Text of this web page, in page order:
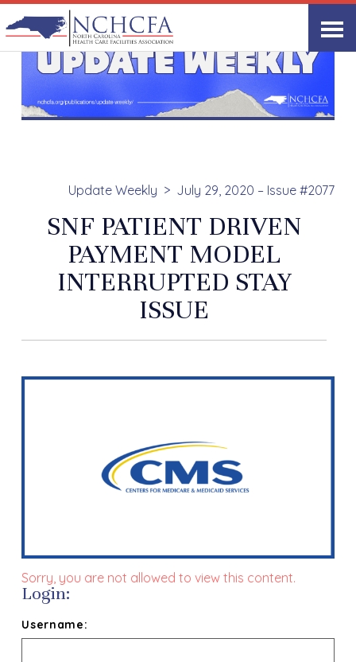
Update Weekly July 29, 2020 – Issue #2077
SNF PATIENT DRIVEN
PAYMENT MODEL
INTERRUPTED STAY
ISSUE
Sorry, you are not allowed to view this content.
Login:
Username: